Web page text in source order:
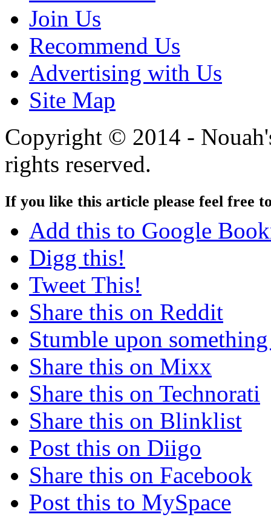
Join Us
Recommend Us
Advertising with Us
Site Map
Copyright © 2014 -
rights reserved.
If you like this article please feel free
Add this to Google
Digg this!
Tweet This!
Share this on Reddit
Stumble upon
Share this on Mixx
Share this on Technorati
Share this on Blinklist
Post this on Diigo
Share this on Facebook
Post this to MySpace